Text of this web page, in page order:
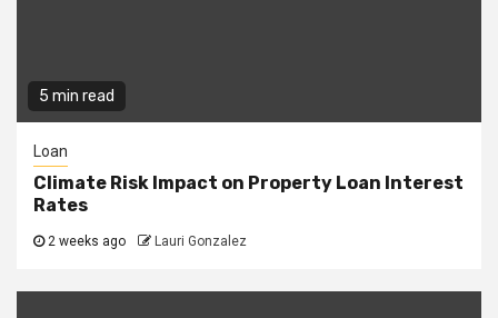
5 min read
Loan
Climate Risk Impact on Property Loan Interest
Rates
2 weeks ago Lauri Gonzalez